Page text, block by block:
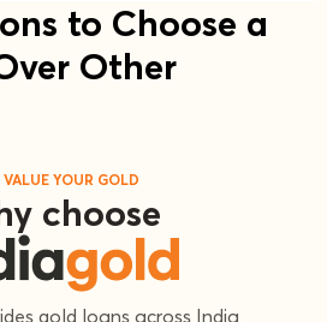
to Choose a
Other
VALUE YOUR GOLD
choose
gold loans across India